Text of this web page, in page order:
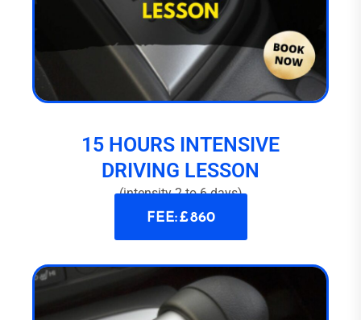
15 HOURS INTENSIVE
DRIVING LESSON
(intensity 2 to 6 days)
FEE: £ 860